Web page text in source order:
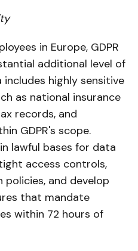
in Europe, GDPR
additional level of
highly sensitive
as national insurance
records, and
GDPR's scope.
lawful bases for data
access controls,
and develop
that mandate
within 72 hours of